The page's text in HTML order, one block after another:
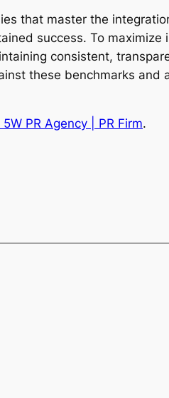
that master the
success. To maximize
consistent,
these benchmarks and
PR Agency | PR Firm.